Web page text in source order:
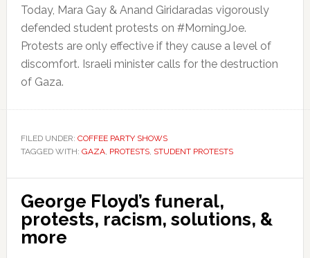
Today, Mara Gay & Anand Giridaradas vigorously
defended student protests on #MorningJoe.
Protests are only effective if they cause a level of
discomfort. Israeli minister calls for the destruction
of Gaza.
FILED UNDER: COFFEE PARTY SHOWS
TAGGED WITH: GAZA, PROTESTS, STUDENT PROTESTS
George Floyd’s funeral,
protests, racism, solutions, &
more